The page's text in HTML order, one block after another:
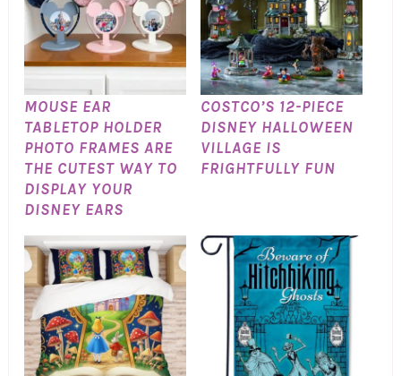
MOUSE EAR
TABLETOP HOLDER
PHOTO FRAMES ARE
THE CUTEST WAY TO
DISPLAY YOUR
DISNEY EARS
COSTCO’S 12-PIECE
DISNEY HALLOWEEN
VILLAGE IS
FRIGHTFULLY FUN